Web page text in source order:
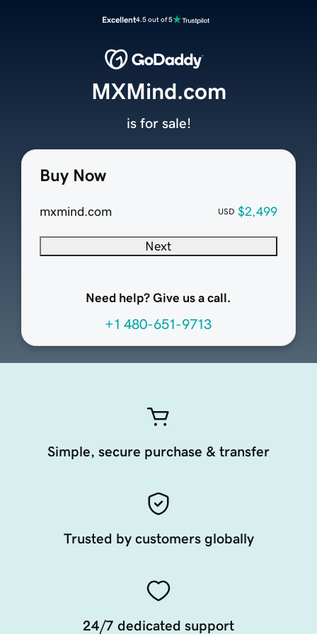
Excellent4.5 out of 5
Buy Now
mxmind.com USD $2,499
Next
Need help? Give us a call.
+1 480-651-9713
MXMind.com
is for sale!
Simple, secure purchase & transfer
Trusted by customers globally
24/7 dedicated support